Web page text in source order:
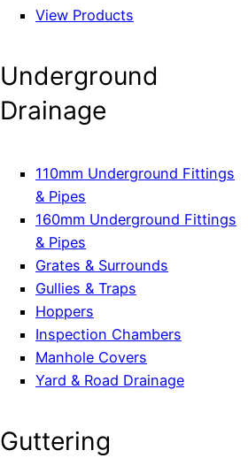
View Products
Underground
Drainage
110mm Underground Fittings
& Pipes
160mm Underground Fittings
& Pipes
Grates & Surrounds
Gullies & Traps
Hoppers
Inspection Chambers
Manhole Covers
Yard & Road Drainage
Guttering